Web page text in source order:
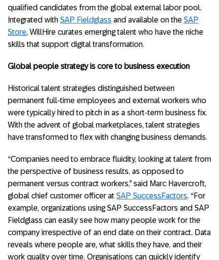
qualified candidates from the global external labor pool.
Integrated with SAP Fieldglass and available on the SAP
Store, WillHire curates emerging talent who have the niche
skills that support digital transformation.
Global people strategy is core to business execution
Historical talent strategies distinguished between
permanent full-time employees and external workers who
were typically hired to pitch in as a short-term business fix.
With the advent of global marketplaces, talent strategies
have transformed to flex with changing business demands.
“Companies need to embrace fluidity, looking at talent from
the perspective of business results, as opposed to
permanent versus contract workers,” said Marc Havercroft,
global chief customer officer at SAP SuccessFactors. “For
example, organizations using SAP SuccessFactors and SAP
Fieldglass can easily see how many people work for the
company irrespective of an end date on their contract. Data
reveals where people are, what skills they have, and their
work quality over time. Organisations can quickly identify